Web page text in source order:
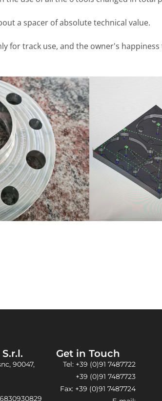
a spacer of absolute technical value.
for track use, and the owner's
90047,
Get in Touch​
Tel: +39 (0)91 7487722
+39 (0)91 7487723
Fax: +39 (0)91 7487724